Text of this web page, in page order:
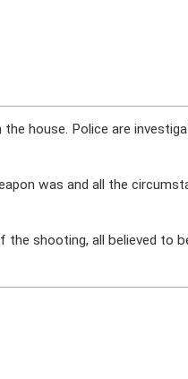
house. Police are
was and all the
shooting, all believed to